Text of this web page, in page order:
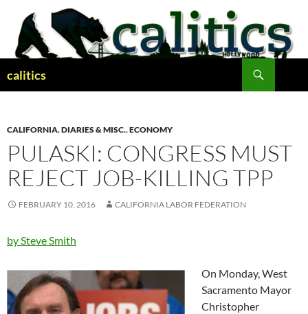
content
calitics
CALIFORNIA,DIARIES & MISC.,ECONOMY
PULASKI: CONGRESS MUST
REJECT JOB-KILLING TPP
FEBRUARY 10, 2016 CALIFORNIA LABOR FEDERATION
by Steve Smith
On Monday, West
Sacramento Mayor
Christopher